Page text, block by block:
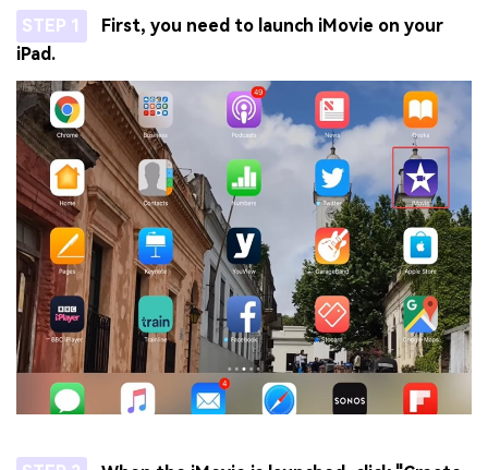
STEP 1
First, you need to launch iMovie on your
iPad.